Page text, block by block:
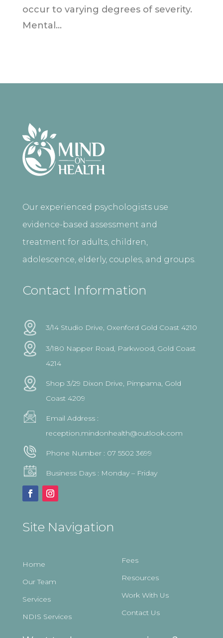
occur to varying degrees of severity.
Mental...
Our experienced psychologists use
evidence-based assessment and
treatment for adults, children,
adolescence, elderly, couples, and groups.
Contact Information
3/14 Studio Drive, Oxenford Gold Coast 4210
3/180 Napper Road, Parkwood, Gold Coast
4214
Shop 3/29 Dixon Drive, Pimpama, Gold
Coast 4209
Email Address :
reception.mindonhealth@outlook.com
Phone Number : 07 5502 3699
Business Days : Monday – Friday
Site Navigation
Home
Our Team
Services
NDIS Services
Fees
Resources
Work With Us
Contact Us